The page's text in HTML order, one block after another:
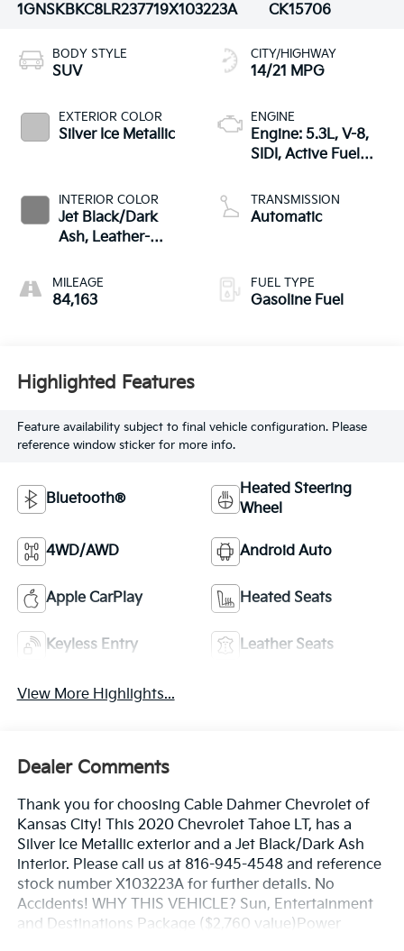
1GNSKBKC8LR237719X103223A
CK15706
BODY STYLE
SUV
EXTERIOR COLOR
Silver Ice Metallic
INTERIOR COLOR
Jet Black/Dark
Ash, Leather-
Trim
MILEAGE
84,163
CITY/HIGHWAY
14/21 MPG
ENGINE
Engine: 5.3L, V-8,
SIDI, Active Fuel
TRANSMISSION
Automatic
FUEL TYPE
Gasoline Fuel
Highlighted Features
Feature availability subject to final vehicle configuration. Please
reference window sticker for more info.
Bluetooth®
Heated Steering
Wheel
4WD/AWD Android Auto
Apple CarPlay Heated Seats
Keyless Entry Leather Seats
View More Highlights...
Dealer Comments
Thank you for choosing Cable Dahmer Chevrolet of
Kansas City! This 2020 Chevrolet Tahoe LT, has a
Silver Ice Metallic exterior and a Jet Black/Dark Ash
interior. Please call us at 816-945-4548 and reference
stock number X103223A for further details. No
Accidents! WHY THIS VEHICLE? Sun, Entertainment
and Destinations Package ($2,760 value)Power